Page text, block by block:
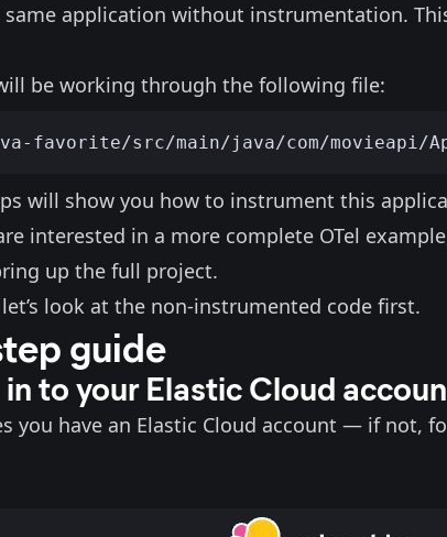
same application without instrumentation.
be working through the following file:
will show you how to instrument this
interested in a more complete OTel
up the full project.
look at the non-instrumented code first.
guide
in to your Elastic Cloud
you have an Elastic Cloud account — if not,